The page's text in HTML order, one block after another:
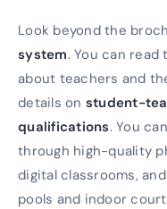
Look beyond the
system. You can
about teachers and
details on student-
qualifications. You
through high-quality
digital classrooms, and
pools and indoor